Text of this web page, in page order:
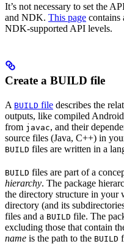
It’s not necessary to set the
and NDK. This page contains
NDK-supported API levels.
Create a BUILD file
A BUILD file describes the
outputs, like compiled
from javac, and their
source files (Java, C++) in
BUILD files are written in a
BUILD files are part of a
hierarchy. The package
the directory structure in your
directory (and its
files and a BUILD file. The
excluding those that contain
name is the path to the BUILD